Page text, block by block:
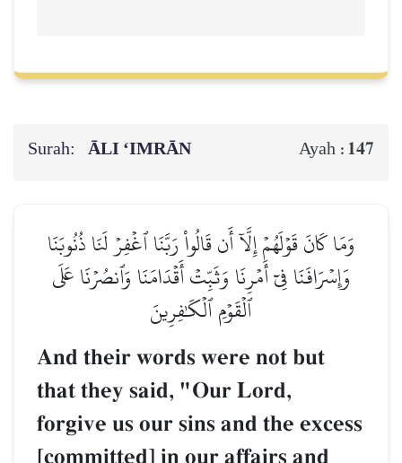
Surah: ĀLI ‘IMRĀN Ayah : 147
وَمَا كَانَ قَوۡلَهُمۡ إِلَّآ أَن قَالُواْ رَبَّنَا ٱغۡفِرۡ لَنَا ذُنُوبَنَا
وَإِسۡرَافَنَا فِيٓ أَمۡرِنَا وَثَبِّتۡ أَقۡدَامَنَا وَٱنصُرۡنَا عَلَى
ٱلۡقَوۡمِ ٱلۡكَٰفِرِينَ
And their words were not but
that they said, "Our Lord,
forgive us our sins and the excess
[committed] in our affairs and